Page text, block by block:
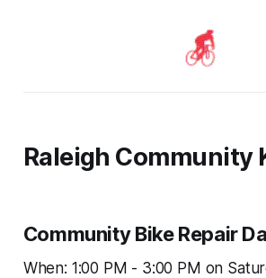
Raleigh Community
Community Bike Repair
When: 1:00 PM - 3:00 PM on